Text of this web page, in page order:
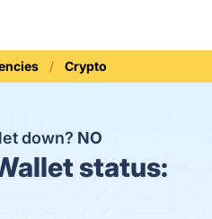
Crypto
down? NO
status: